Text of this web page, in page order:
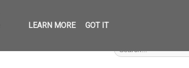
LEARN MORE GOT IT